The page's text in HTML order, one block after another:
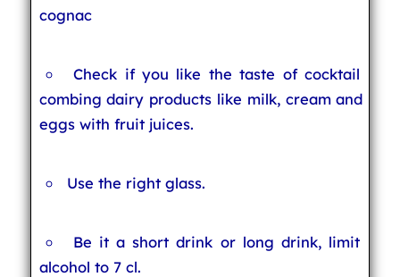
cognac
Check if you like the taste of cocktail
combing dairy products like milk, cream and
eggs with fruit juices.
Use the right glass.
Be it a short drink or long drink, limit
alcohol to 7 cl.